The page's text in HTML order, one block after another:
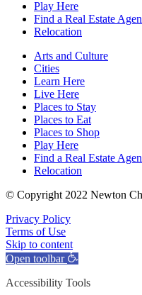
Play Here
Find a Real Estate
Relocation
Arts and Culture
Cities
Learn Here
Live Here
Places to Stay
Places to Eat
Places to Shop
Play Here
Find a Real Estate
Relocation
© Copyright 2022 Newton
Privacy Policy
Terms of Use
Skip to content
Open toolbar
Accessibility Tools